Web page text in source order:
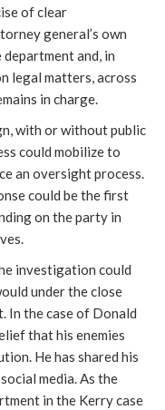
of clear
general’s own
and, in
legal matters, across
in charge.
with or without public
could mobilize to
an oversight process.
could be the first
on the party in
investigation could
under the close
In the case of Donald
that his enemies
He has shared his
media. As the
in the Kerry case